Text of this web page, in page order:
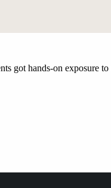
got hands-on exposure